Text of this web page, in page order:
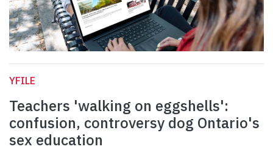
YFILE
Teachers 'walking on eggshells':
confusion, controversy dog Ontario's
sex education